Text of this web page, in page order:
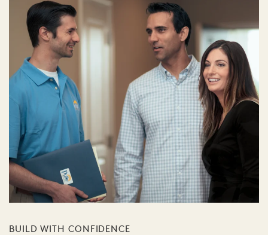
BUILD WITH CONFIDENCE